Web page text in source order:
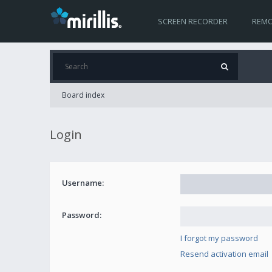
SCREEN RECORDER
Board index
Login
Username:
Password:
I forgot my password
Resend activation email